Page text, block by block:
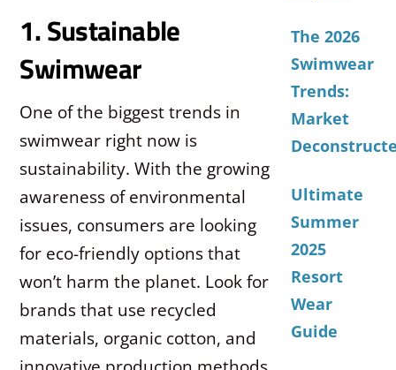
1. Sustainable
Swimwear
One of the biggest trends in
swimwear right now is
sustainability. With the growing
awareness of environmental
issues, consumers are looking
for eco-friendly options that
won’t harm the planet. Look for
brands that use recycled
materials, organic cotton, and
The 2026
Swimwear
Trends:
Market
Ultimate
Summer
2025
Resort
Wear
Guide